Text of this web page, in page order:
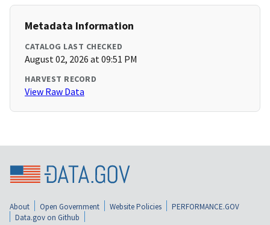
Metadata Information
CATALOG LAST CHECKED
August 02, 2026 at 09:51 PM
HARVEST RECORD
View Raw Data
About Open Government Website Policies
PERFORMANCE.GOV
Data.gov on Github